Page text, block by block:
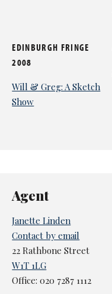
EDINBURGH FRINGE
2008
Will & Greg: A Sketch
Show
Agent
Janette Linden
Contact by email
22 Rathbone Street
W1T 1LG
Office: 020 7287 1112